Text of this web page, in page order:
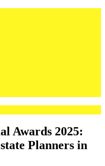
Awards 2025:
Planners in